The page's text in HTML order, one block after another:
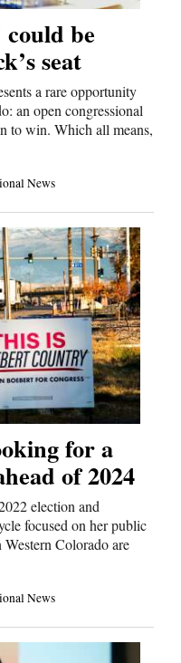
be
seat
a rare opportunity
an open congressional
to win. Which all means,
News
for a
of 2024
election and
focused on her public
Colorado are
News